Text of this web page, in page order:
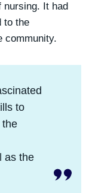
It had
to the
community.
to
the
as the